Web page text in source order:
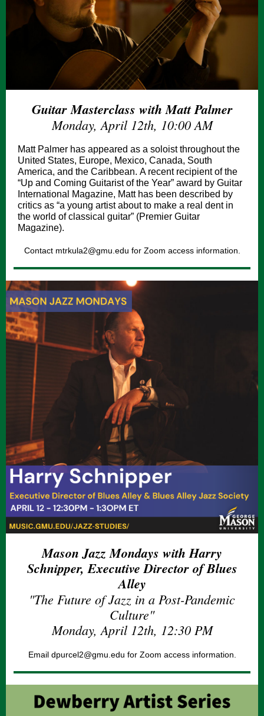
Guitar Masterclass with Matt Palmer
Monday, April 12th, 10:00 AM
Matt Palmer has appeared as a soloist throughout the
United States, Europe, Mexico, Canada, South
America, and the Caribbean. A recent recipient of the
“Up and Coming Guitarist of the Year” award by Guitar
International Magazine, Matt has been described by
critics as “a young artist about to make a real dent in
the world of classical guitar” (Premier Guitar
Magazine).
Contact mtrkula2@gmu.edu for Zoom access information.
Mason Jazz Mondays with Harry
Schnipper, Executive Director of Blues
Alley
"The Future of Jazz in a Post-Pandemic
Culture"
Monday, April 12th, 12:30 PM
Email dpurcel2@gmu.edu for Zoom access information.